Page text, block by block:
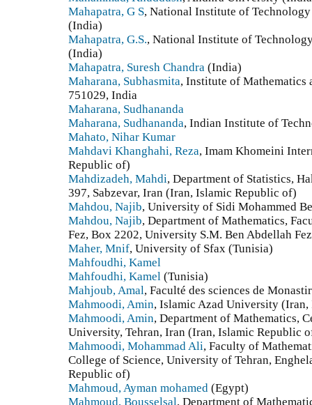
Mahapatra, G S, National Institute of
(India)
Mahapatra, G.S., National Institute of
(India)
Mahapatra, Suresh Chandra (India)
Maharana, Subhasmita, Institute of Mathematics
751029, India
Maharana, Sudhananda
Maharana, Sudhananda, Indian Institute of
Mahato, Nihar Kumar
Mahdavi Khanghahi, Reza, Imam Khomeini
Republic of)
Mahdizadeh, Mahdi, Department of Statistics,
397, Sabzevar, Iran (Iran, Islamic Republic of)
Mahdou, Najib, University of Sidi Mohammed
Mahdou, Najib, Department of Mathematics,
Fez, Box 2202, University S.M. Ben Abdellah
Maher, Mnif, University of Sfax (Tunisia)
Mahfoudhi, Kamel
Mahfoudhi, Kamel (Tunisia)
Mahjoub, Amal, Faculté des sciences de
Mahmoodi, Amin, Islamic Azad University
Mahmoodi, Amin, Department of Mathematics,
University, Tehran, Iran (Iran, Islamic Republic
Mahmoodi, Mohammad Ali, Faculty of
College of Science, University of Tehran,
Republic of)
Mahmoud, Ayman mohamed (Egypt)
Mahmoud, Bousselsal, Department of